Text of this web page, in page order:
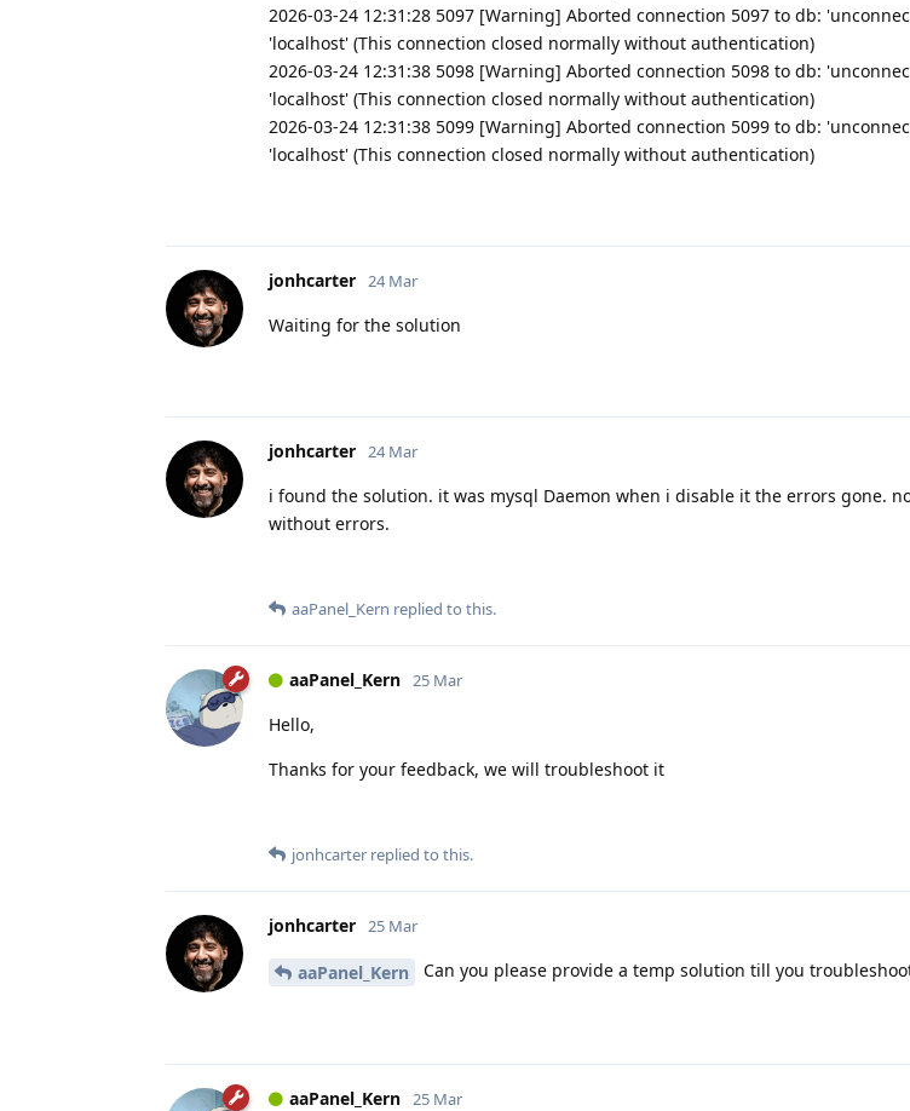
2026-03-24 12:31:28 5097 [Warning] Aborted connection 5097 to db:
'localhost' (This connection closed normally without authentication)
2026-03-24 12:31:38 5098 [Warning] Aborted connection 5098 to db:
'localhost' (This connection closed normally without authentication)
2026-03-24 12:31:38 5099 [Warning] Aborted connection 5099 to db:
'localhost' (This connection closed normally without authentication)
jonhcarter 24 Mar
Waiting for the solution
jonhcarter 24 Mar
i found the solution. it was mysql Daemon when i disable it the errors gone.
without errors.
aaPanel_Kern replied to this.
aaPanel_Kern 25 Mar
Hello,
Thanks for your feedback, we will troubleshoot it
jonhcarter replied to this.
jonhcarter 25 Mar
aaPanel_Kern Can you please provide a temp solution till you
aaPanel_Kern 25 Mar